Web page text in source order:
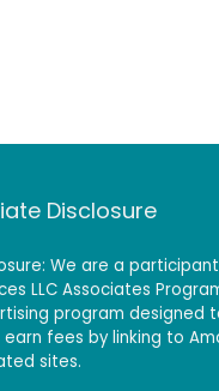
Disclosure
We are a
LLC Associates
program designed
fees by linking to
sites.